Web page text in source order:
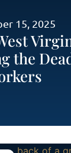
the
15, 2025